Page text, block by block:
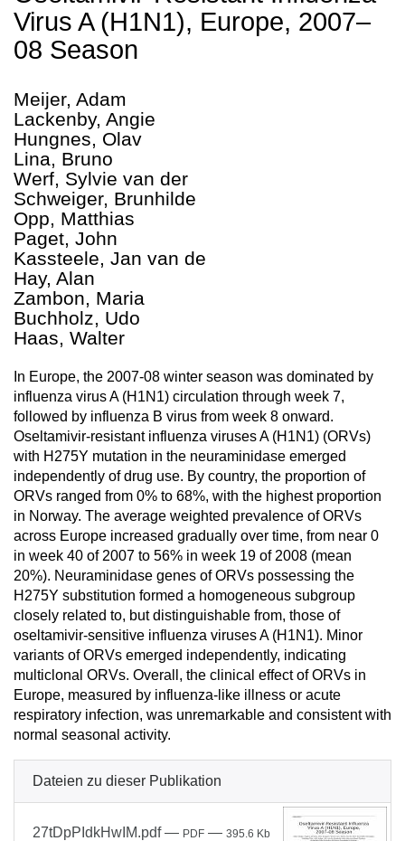
Virus A (H1N1), Europe, 2007–
08 Season
Meijer, Adam
Lackenby, Angie
Hungnes, Olav
Lina, Bruno
Werf, Sylvie van der
Schweiger, Brunhilde
Opp, Matthias
Paget, John
Kassteele, Jan van de
Hay, Alan
Zambon, Maria
Buchholz, Udo
Haas, Walter
In Europe, the 2007-08 winter season was dominated by
influenza virus A (H1N1) circulation through week 7,
followed by influenza B virus from week 8 onward.
Oseltamivir-resistant influenza viruses A (H1N1) (ORVs)
with H275Y mutation in the neuraminidase emerged
independently of drug use. By country, the proportion of
ORVs ranged from 0% to 68%, with the highest proportion
in Norway. The average weighted prevalence of ORVs
across Europe increased gradually over time, from near 0
in week 40 of 2007 to 56% in week 19 of 2008 (mean
20%). Neuraminidase genes of ORVs possessing the
H275Y substitution formed a homogeneous subgroup
closely related to, but distinguishable from, those of
oseltamivir-sensitive influenza viruses A (H1N1). Minor
variants of ORVs emerged independently, indicating
multiclonal ORVs. Overall, the clinical effect of ORVs in
Europe, measured by influenza-like illness or acute
respiratory infection, was unremarkable and consistent with
normal seasonal activity.
Dateien zu dieser Publikation
27tDpPIdkHwIM.pdf— PDF — 395.6 Kb